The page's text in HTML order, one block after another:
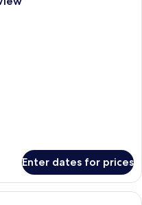
Enter dates for prices
modern hotel room with a large